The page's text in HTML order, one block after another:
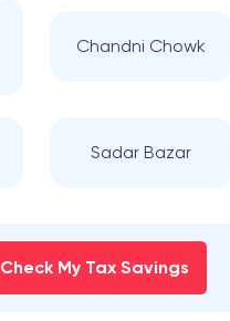
Chandni Chowk
Sadar Bazar
Check My Tax Savings